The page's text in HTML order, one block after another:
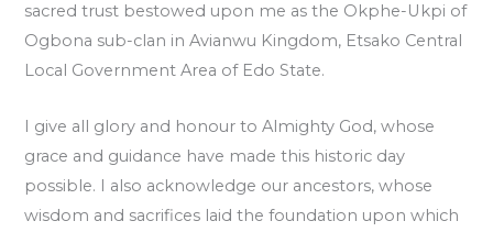
sacred trust bestowed upon me as the Okphe-Ukpi of
Ogbona sub-clan in Avianwu Kingdom, Etsako Central
Local Government Area of Edo State.
I give all glory and honour to Almighty God, whose
grace and guidance have made this historic day
possible. I also acknowledge our ancestors, whose
wisdom and sacrifices laid the foundation upon which